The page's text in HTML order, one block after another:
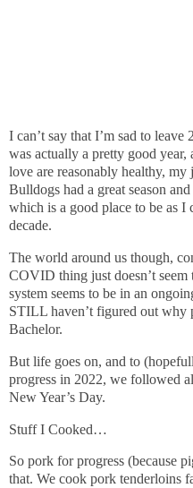
I can’t say that I’m sad to
was actually a pretty good
love are reasonably healthy,
Bulldogs had a great season
which is a good place to be as
decade.
The world around us though,
COVID thing just doesn’t
system seems to be in an
STILL haven’t figured out why
Bachelor.
But life goes on, and to
progress in 2022, we followed
New Year’s Day.
Stuff I Cooked…
So pork for progress (because
that. We cook pork tenderloins